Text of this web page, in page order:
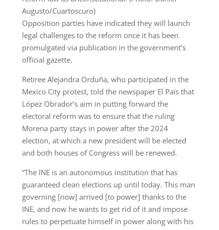
Augusto/Cuartoscuro)
Opposition parties have indicated they will launch
legal challenges to the reform once it has been
promulgated via publication in the government’s
official gazette.
Retiree Alejandra Orduña, who participated in the
Mexico City protest, told the newspaper El País that
López Obrador’s aim in putting forward the
electoral reform was to ensure that the ruling
Morena party stays in power after the 2024
election, at which a new president will be elected
and both houses of Congress will be renewed.
“The INE is an autonomous institution that has
guaranteed clean elections up until today. This man
governing [now] arrived [to power] thanks to the
INE, and now he wants to get rid of it and impose
rules to perpetuate himself in power along with his